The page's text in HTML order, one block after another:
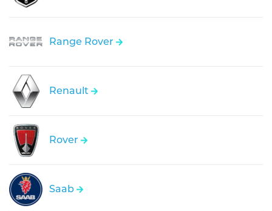
Range Rover
Renault
Rover
Saab